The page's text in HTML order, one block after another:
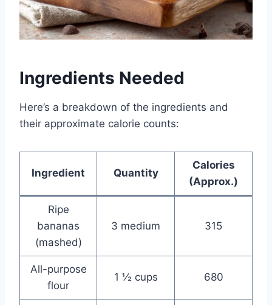
Ingredients Needed
Here’s a breakdown of the ingredients and
their approximate calorie counts:
Ingredient Quantity
Calories
(Approx.)
Ripe
bananas
(mashed)
3 medium 315
All-purpose
flour
1 ½ cups 680